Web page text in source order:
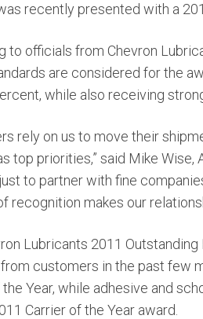
recently presented with a
to officials from Chevron
are considered for the
while also receiving
rely on us to move their
top priorities,” said Mike
to partner with fine
recognition makes our
Lubricants 2011
customers in the past few
the Year, while adhesive and
Carrier of the Year award.